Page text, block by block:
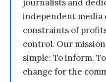
journalists and
independent
constraints of
control. Our
simple: To inform.
change for the